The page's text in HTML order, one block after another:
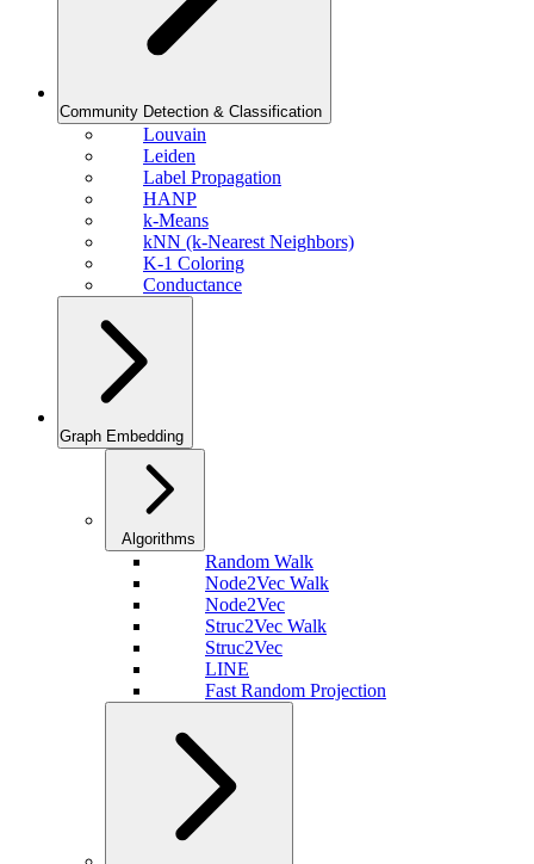
Community Detection & Classification
Louvain
Leiden
Label Propagation
HANP
k-Means
kNN (k-Nearest Neighbors)
K-1 Coloring
Conductance
Graph Embedding
Algorithms
Random Walk
Node2Vec Walk
Node2Vec
Struc2Vec Walk
Struc2Vec
LINE
Fast Random Projection